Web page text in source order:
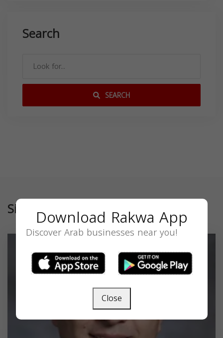
Search
SEARCH
SimilarDownload Rakwa App
Discover Arab businesses near you!
Close